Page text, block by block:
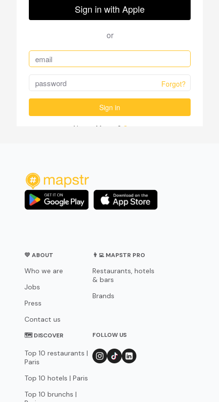
💛 ABOUT
Who we are
Jobs
Press
Contact us
👨‍💻 MAPSTR PRO
Restaurants, hotels
& bars
Brands
🗺 DISCOVER
Top 10 restaurants |
Paris
Top 10 hotels | Paris
Top 10 brunchs |
FOLLOW US